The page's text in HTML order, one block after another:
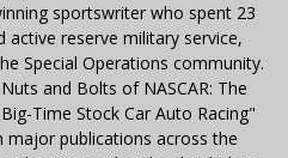
sportswriter who spent 23
active reserve military service,
Special Operations community.
and Bolts of NASCAR: The
Time Stock Car Auto Racing"
major publications across the